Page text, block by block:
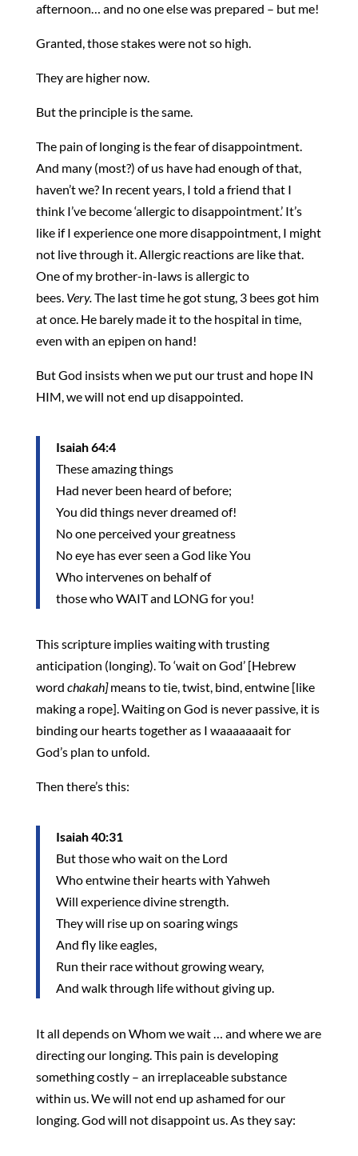
afternoon… and no one else was prepared – but me!
Granted, those stakes were not so high.
They are higher now.
But the principle is the same.
The pain of longing is the fear of disappointment.
And many (most?) of us have had enough of that,
haven’t we? In recent years, I told a friend that I
think I’ve become ‘allergic to disappointment.’ It’s
like if I experience one more disappointment, I might
not live through it. Allergic reactions are like that.
One of my brother-in-laws is allergic to
bees. Very.The last time he got stung, 3 bees got him
at once. He barely made it to the hospital in time,
even with an epipen on hand!
But God insists when we put our trust and hope IN
HIM, we will not end up disappointed.
Isaiah 64:4
These amazing things
Had never been heard of before;
You did things never dreamed of!
No one perceived your greatness
No eye has ever seen a God like You
Who intervenes on behalf of
those who WAIT and LONG for you!
This scripture implies waiting with trusting
anticipation (longing). To ‘wait on God’ [Hebrew
word chakah] means to tie, twist, bind, entwine [like
making a rope]. Waiting on God is never passive, it is
binding our hearts together as I waaaaaaait for
God’s plan to unfold.
Then there’s this:
Isaiah 40:31
But those who wait on the Lord
Who entwine their hearts with Yahweh
Will experience divine strength.
They will rise up on soaring wings
And fly like eagles,
Run their race without growing weary,
And walk through life without giving up.
It all depends on Whom we wait … and where we are
directing our longing. This pain is developing
something costly – an irreplaceable substance
within us. We will not end up ashamed for our
longing. God will not disappoint us. As they say: